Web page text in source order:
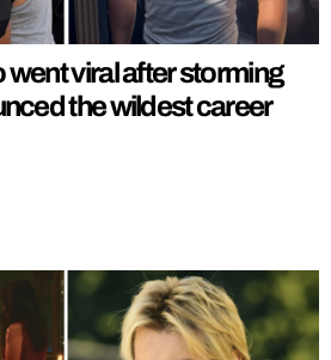
viral after storming
the wildest career